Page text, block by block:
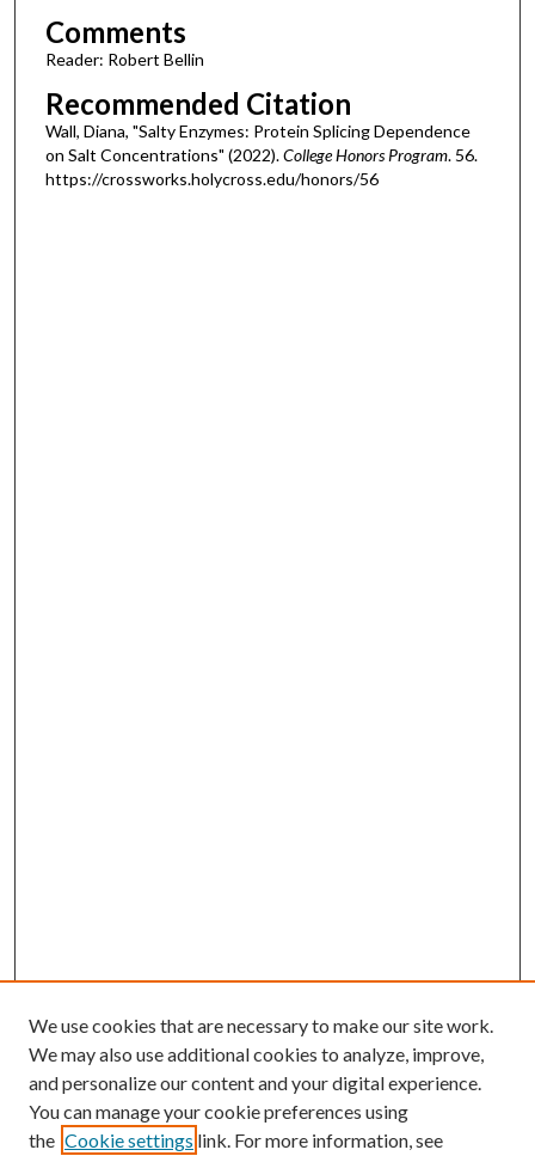
Comments
Reader: Robert Bellin
Recommended Citation
Wall, Diana, "Salty Enzymes: Protein Splicing Dependence
on Salt Concentrations" (2022).College Honors Program. 56.
https://crossworks.holycross.edu/honors/56
We use cookies that are necessary to make our site work.
We may also use additional cookies to analyze, improve,
and personalize our content and your digital experience.
You can manage your cookie preferences using
the Cookie settings link. For more information, see